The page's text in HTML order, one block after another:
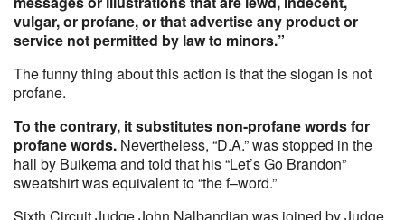
vulgar, or profane, or that advertise any product or
service not permitted by law to minors.”
The funny thing about this action is that the slogan is not
profane.
To the contrary, it substitutes non-profane words for
profane words. Nevertheless, “D.A.” was stopped in the
hall by Buikema and told that his “Let’s Go Brandon”
sweatshirt was equivalent to “the f–word.”